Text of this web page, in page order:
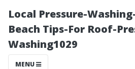
Local Pressure-
Beach Tips-For Roof-
Washing1029
MENU